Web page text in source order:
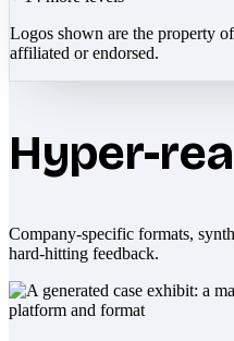
Logos shown are the property
affiliated or endorsed.
Hyper-
Company-specific formats,
hard-hitting feedback.